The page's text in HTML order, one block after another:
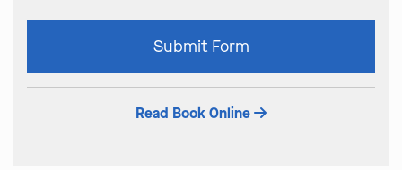
this
field
Submit Form
Read Book Online